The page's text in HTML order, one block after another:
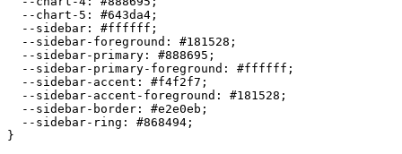
  --chart-5:
#643da4 ;
  --sidebar:
#ffffff ;
  --sidebar-foreground:
#181528 ;
  --sidebar-primary:
#888695 ;
  --sidebar-primary-foreground:
#ffffff ;
  --sidebar-accent:
#f4f2f7 ;
  --sidebar-accent-foreground:
#181528 ;
  --sidebar-border:
#e2e0eb ;
  --sidebar-ring:
#868494 ;
}